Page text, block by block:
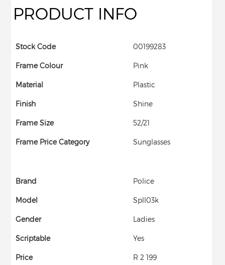
PRODUCT INFO
Stock Code 00199283
Frame Colour Pink
Material Plastic
Finish Shine
Frame Size 52/21
Frame Price Category Sunglasses
Brand Police
Model Spll03k
Gender Ladies
Scriptable Yes
Price R 2 199